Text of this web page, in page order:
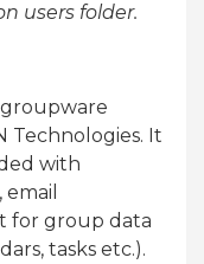
users folder.
groupware
Technologies. It
with
for group data
tasks etc.).